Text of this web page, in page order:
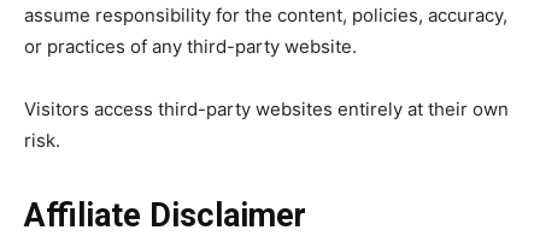
assume responsibility for the content, policies, accuracy,
or practices of any third-party website.
Visitors access third-party websites entirely at their own
risk.
Affiliate Disclaimer